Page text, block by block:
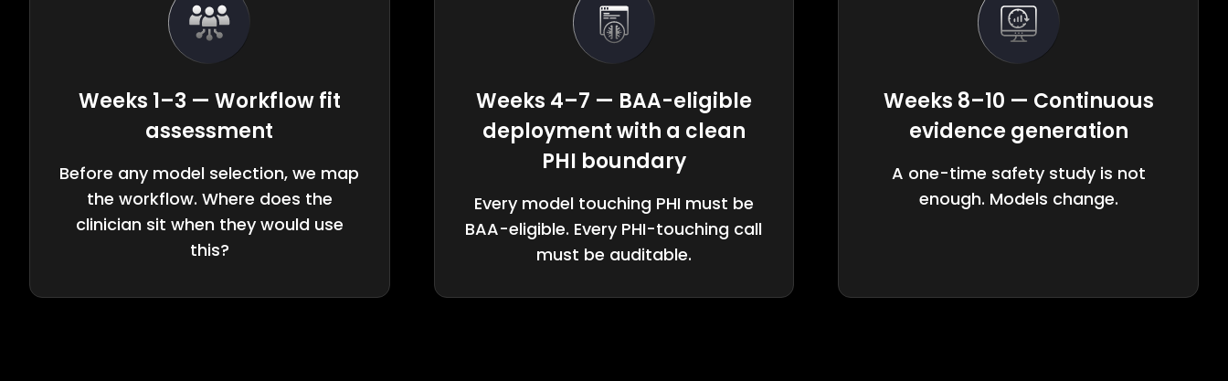
Weeks 1–3 — Workflow fit
assessment
Before any model selection, we map
the workflow. Where does the
clinician sit when they would use
this?
Weeks 4–7 — BAA-eligible
deployment with a clean
PHI boundary
Every model touching PHI must be
BAA-eligible. Every PHI-touching call
must be auditable.
Weeks 8–10 — Continuous
evidence generation
A one-time safety study is not
enough. Models change.